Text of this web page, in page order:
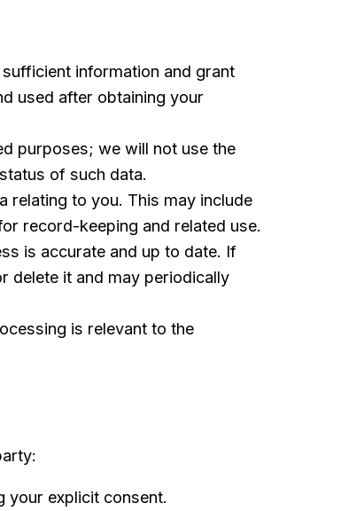
information and grant
used after obtaining your
purposes; we will not use the
of such data.
relating to you. This may include
record-keeping and related use.
is accurate and up to date. If
delete it and may periodically
is relevant to the
your explicit consent.